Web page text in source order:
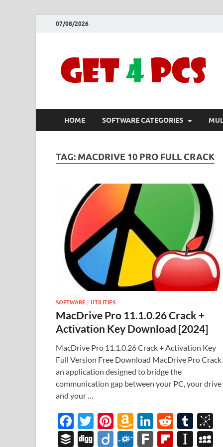
07/08/2026
HOME SOFTWARE CATEGORIES
TAG: MACDRIVE 10 PRO FULL CRACK
SOFTWARE / UTILITIES
MacDrive Pro 11.1.0.26 Crack +
Activation Key Download [2024]
MacDrive Pro 11.1.0.26 Crack + Activation Key
Full Version Free Download MacDrive Pro Crack
an application designed to bridge the
communication gap between your PC, your drive
and your …
F
ac
T
w
Pi
nt
A
m
Li
n
R
e
T
u
B
Di Di F
F
Fl In